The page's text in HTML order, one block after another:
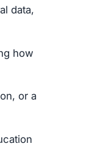
data,
how
or a